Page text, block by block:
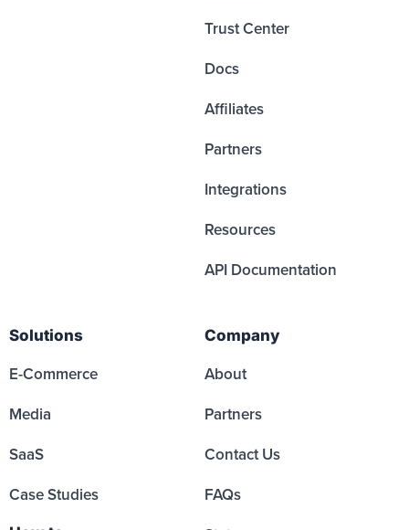
Trust Center
Docs
Affiliates
Partners
Integrations
Resources
API Documentation
Solutions
E-Commerce
Media
SaaS
Case Studies
Company
About
Partners
Contact Us
FAQs